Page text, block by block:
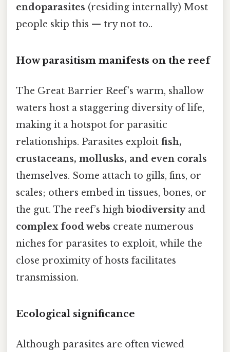
endoparasites (residing internally) Most
people skip this — try not to..
How parasitism manifests on the reef
The Great Barrier Reef’s warm, shallow
waters host a staggering diversity of life,
making it a hotspot for parasitic
relationships. Parasites exploit fish,
crustaceans, mollusks, and even corals
themselves. Some attach to gills, fins, or
scales; others embed in tissues, bones, or
the gut. The reef’s high biodiversityand
complex food webs create numerous
niches for parasites to exploit, while the
close proximity of hosts facilitates
transmission.
Ecological significance
Although parasites are often viewed